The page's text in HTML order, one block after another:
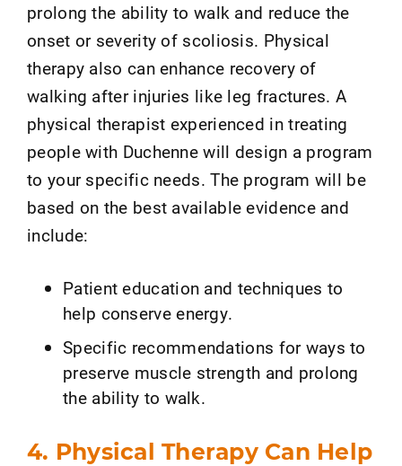
prolong the ability to walk and reduce the
onset or severity of scoliosis. Physical
therapy also can enhance recovery of
walking after injuries like leg fractures. A
physical therapist experienced in treating
people with Duchenne will design a program
to your specific needs. The program will be
based on the best available evidence and
include:
Patient education and techniques to
help conserve energy.
Specific recommendations for ways to
preserve muscle strength and prolong
the ability to walk.
4. Physical Therapy Can Help